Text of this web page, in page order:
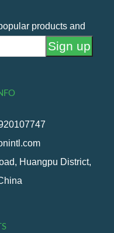
products and
Huangpu District,